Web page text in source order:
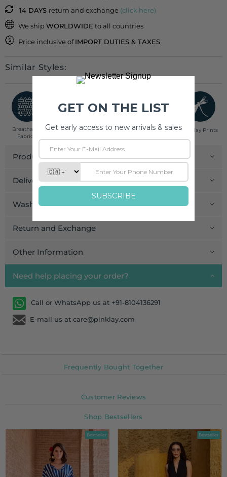
14 DAYS return and exchange (click here)
We ship WORLDWIDE to all countries
Price inclusive ofIMPORT DUTIES & TAXES
Similar Styles:
Breathable
Fabrics
Low Impact
Fair Trade
Handcrafted in
Pinklay Prints
Product Details
Delivery and Payment
Wash Care
Return and Exchange
Other Information
Need help placing your order?
Call or WhatsApp us at +91-8104136291
E-mail us at care@pinklay.com
Frequently Bought Together
Customer Reviews
Shop Bestsellers
Bestseller Bestseller